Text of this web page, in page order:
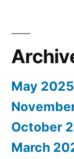
May 2025
October
March